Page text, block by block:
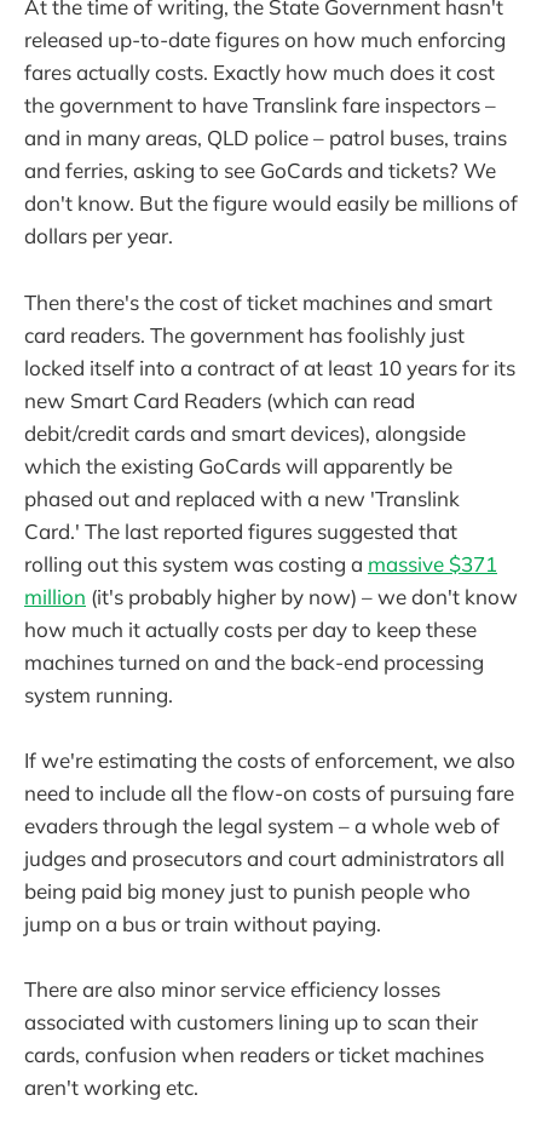
At the time of writing, the State Government hasn't
released up-to-date figures on how much enforcing
fares actually costs. Exactly how much does it cost
the government to have Translink fare inspectors –
and in many areas, QLD police – patrol buses, trains
and ferries, asking to see GoCards and tickets? We
don't know. But the figure would easily be millions of
dollars per year.
Then there's the cost of ticket machines and smart
card readers. The government has foolishly just
locked itself into a contract of at least 10 years for its
new Smart Card Readers (which can read
debit/credit cards and smart devices), alongside
which the existing GoCards will apparently be
phased out and replaced with a new 'Translink
Card.' The last reported figures suggested that
rolling out this system was costing a massive $371
million (it's probably higher by now) – we don't know
how much it actually costs per day to keep these
machines turned on and the back-end processing
system running.
If we're estimating the costs of enforcement, we also
need to include all the flow-on costs of pursuing fare
evaders through the legal system – a whole web of
judges and prosecutors and court administrators all
being paid big money just to punish people who
jump on a bus or train without paying.
There are also minor service efficiency losses
associated with customers lining up to scan their
cards, confusion when readers or ticket machines
aren't working etc.